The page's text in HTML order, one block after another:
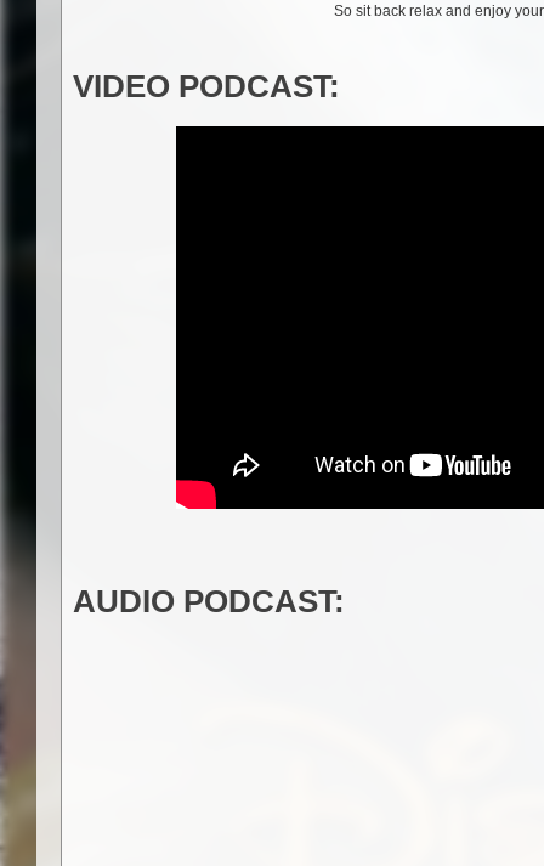
So sit back relax and enjoy
VIDEO PODCAST:
AUDIO PODCAST: